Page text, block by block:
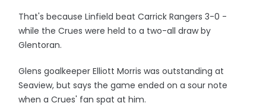
That's because Linfield beat Carrick Rangers 3-0 -
while the Crues were held to a two-all draw by
Glentoran.
Glens goalkeeper Elliott Morris was outstanding at
Seaview, but says the game ended on a sour note
when a Crues' fan spat at him.